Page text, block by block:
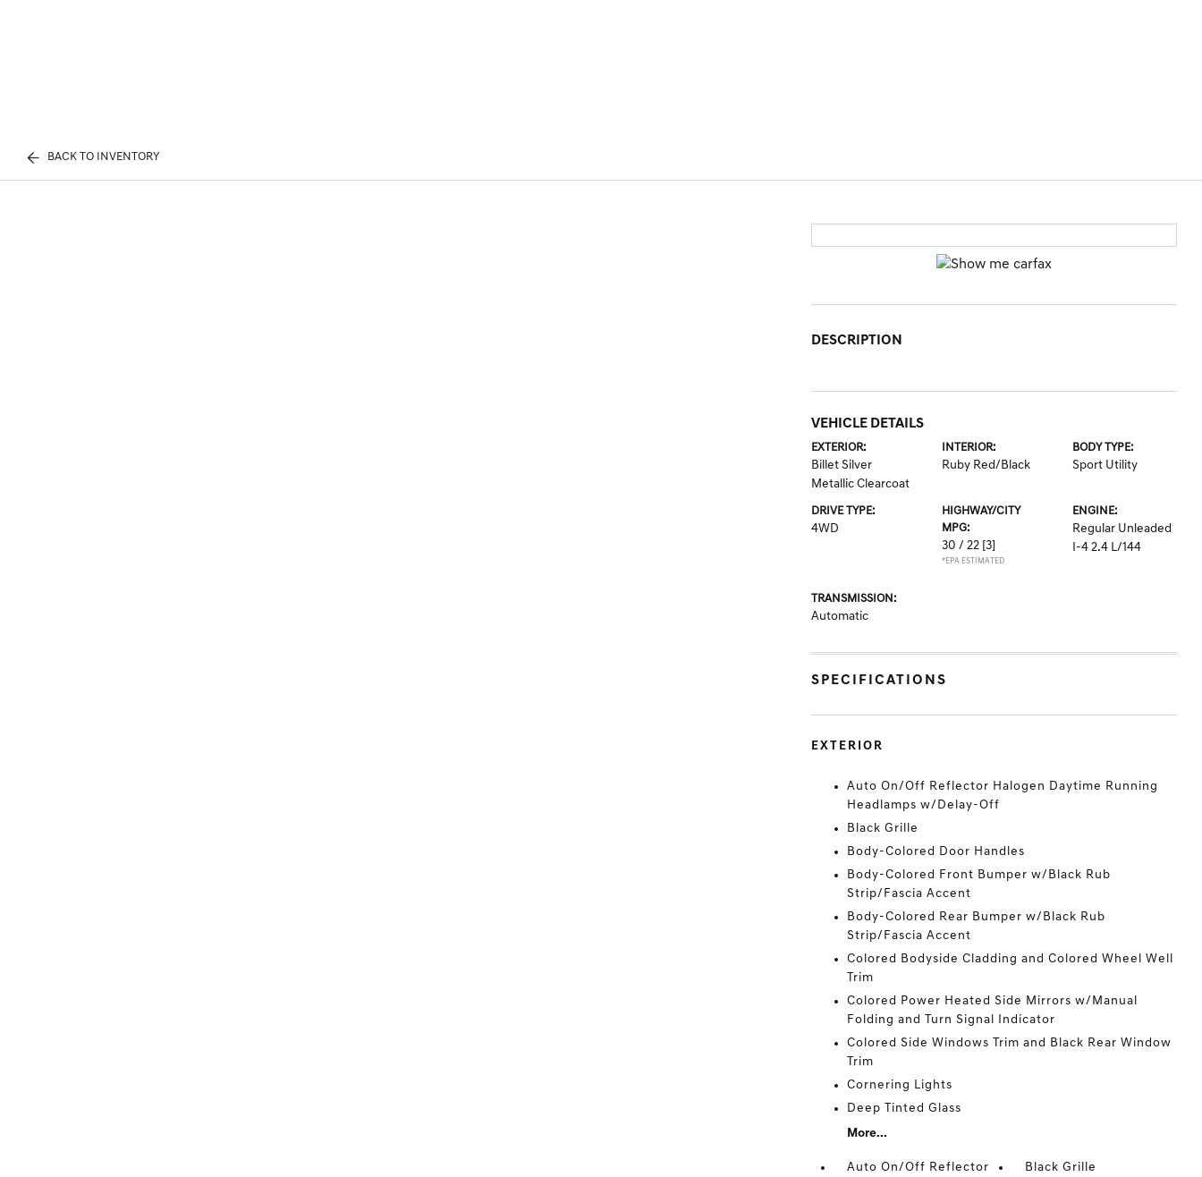
BACK TO INVENTORY
DESCRIPTION
VEHICLE DETAILS
EXTERIOR:
Billet Silver
Metallic Clearcoat
INTERIOR:
Ruby Red/Black
BODY TYPE:
Sport Utility
DRIVE TYPE:
4WD
HIGHWAY/CITY
MPG:
30 / 22 [3]
*EPA ESTIMATED
ENGINE:
Regular Unleaded
I-4 2.4 L/144
TRANSMISSION:
Automatic
SPECIFICATIONS
EXTERIOR
Auto On/Off Reflector Halogen Daytime Running
Headlamps w/Delay-Off
Black Grille
Body-Colored Door Handles
Body-Colored Front Bumper w/Black Rub
Strip/Fascia Accent
Body-Colored Rear Bumper w/Black Rub
Strip/Fascia Accent
Colored Bodyside Cladding and Colored Wheel Well
Trim
Colored Power Heated Side Mirrors w/Manual
Folding and Turn Signal Indicator
Colored Side Windows Trim and Black Rear Window
Trim
Cornering Lights
Deep Tinted Glass
More...
Auto On/Off Reflector
Black Grille